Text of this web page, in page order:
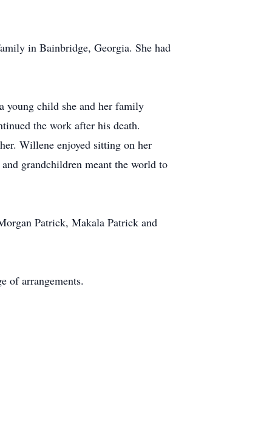
in Bainbridge, Georgia. She had
young child she and her family
the work after his death.
Willene enjoyed sitting on her
grandchildren meant the world to
Patrick, Makala Patrick and
of arrangements.